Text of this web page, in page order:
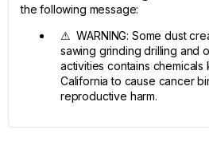
the following message:
⚠ WARNING: Some dust
sawing grinding drilling and
activities contains
California to cause cancer
reproductive harm.